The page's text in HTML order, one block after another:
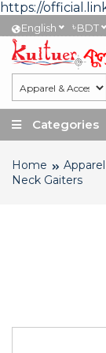
https://
English ৳BDT
Categories
Home
Neck Gaiters